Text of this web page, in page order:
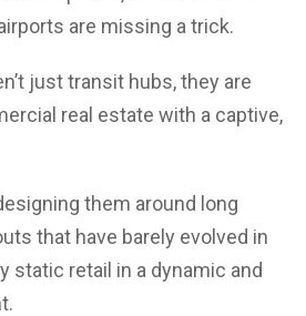
are missing a trick.
just transit hubs, they are
real estate with a captive,
them around long
that have barely evolved in
static retail in a dynamic and